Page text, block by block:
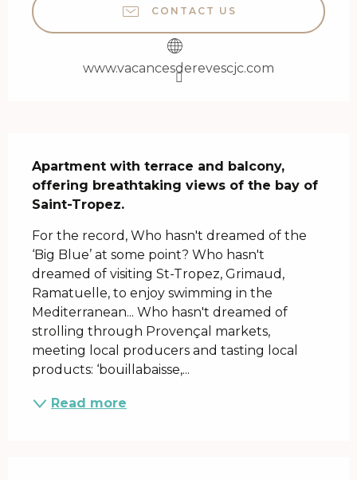
CONTACT US
www.vacancesderevescjc.com
Apartment with terrace and balcony,
offering breathtaking views of the bay of
Saint-Tropez.
For the record, Who hasn't dreamed of the
‘Big Blue’ at some point? Who hasn't
dreamed of visiting St-Tropez, Grimaud,
Ramatuelle, to enjoy swimming in the
Mediterranean... Who hasn't dreamed of
strolling through Provençal markets,
meeting local producers and tasting local
products: ‘bouillabaisse,...
Read more